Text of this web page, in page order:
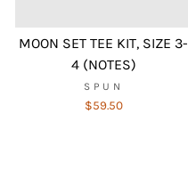
MOON SET TEE KIT, SIZE 3-
4 (NOTES)
SPUN
$59.50